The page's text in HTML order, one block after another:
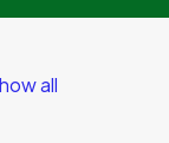
all